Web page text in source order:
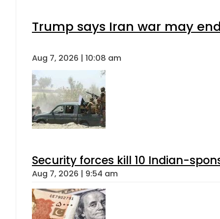
Trump says Iran war may
Aug 7, 2026 | 10:08 am
Security forces kill 10 Indian-
Aug 7, 2026 | 9:54 am